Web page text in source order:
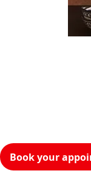
Book your